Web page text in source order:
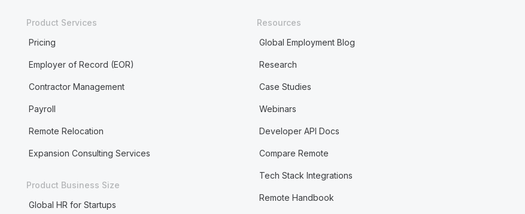
Product Services
Pricing
Employer of Record (EOR)
Contractor Management
Payroll
Remote Relocation
Expansion Consulting Services
Product Business Size
Global HR for Startups
Resources
Global Employment Blog
Research
Case Studies
Webinars
Developer API Docs
Compare Remote
Tech Stack Integrations
Remote Handbook